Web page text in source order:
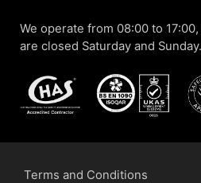
We operate from 08:00 to
are closed Saturday and Sunday.
Terms and Conditions